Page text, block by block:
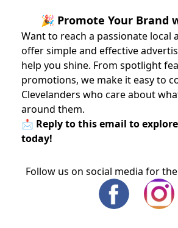
🎉 Promote Your Brand
Want to reach a passionate local
offer simple and effective
help you shine. From spotlight
promotions, we make it easy to
Clevelanders who care about
around them.
📩 Reply to this email to
today!
Follow us on social media for